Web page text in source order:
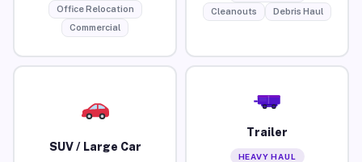
Office Relocation
Commercial
Cleanouts
Debris Haul
SUV / Large Car
Trailer
HEAVY HAUL